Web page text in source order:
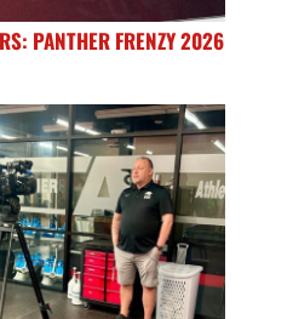
PANTHER FRENZY 2026